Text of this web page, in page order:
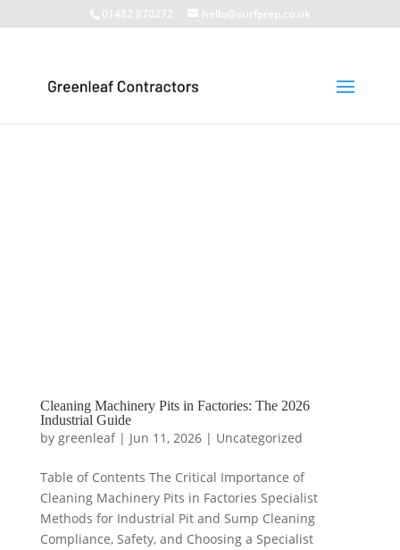
01482 870272 hello@surfprep.co.uk
Cleaning Machinery Pits in Factories: The 2026
Industrial Guide
by greenleaf| Jun 11, 2026| Uncategorized
Table of Contents The Critical Importance of
Cleaning Machinery Pits in Factories Specialist
Methods for Industrial Pit and Sump Cleaning
Compliance, Safety, and Choosing a Specialist